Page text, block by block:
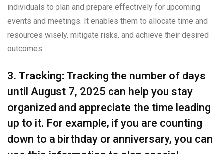
individuals to plan and prepare effectively for upcoming
events and meetings. It enables them to allocate time and
resources wisely, mitigate risks, and achieve their desired
outcomes.
3. Tracking: Tracking the number of days
until August 7, 2025 can help you stay
organized and appreciate the time leading
up to it. For example, if you are counting
down to a birthday or anniversary, you can